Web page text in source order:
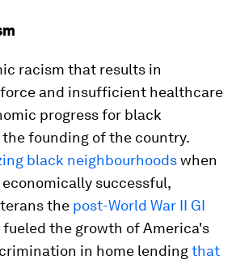
racism that results in
and insufficient healthcare
progress for black
founding of the country.
black neighbourhoodswhen
successful,
the post-World War II GI
the growth of America's
in home lendingthat